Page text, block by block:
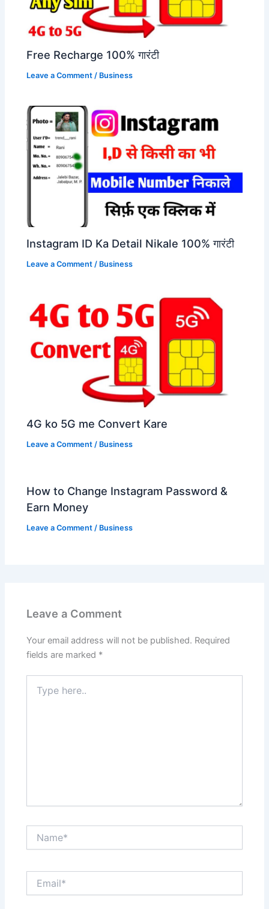
Free Recharge 100% गारंटी
Leave a Comment / Business
Instagram ID Ka Detail Nikale 100% गारंटी
Leave a Comment / Business
4G ko 5G me Convert Kare
Leave a Comment / Business
How to Change Instagram Password &
Earn Money
Leave a Comment / Business
Leave a Comment
Your email address will not be published. Required
fields are marked *
here..